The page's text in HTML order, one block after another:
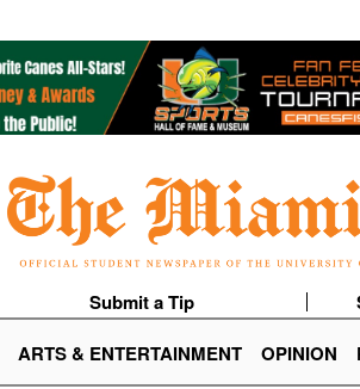
Submit a Tip
ARTS & ENTERTAINMENT OPINION